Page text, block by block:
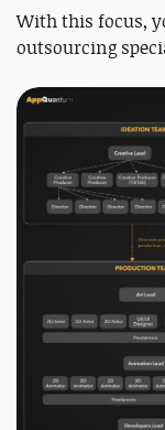
With this focus,
outsourcing